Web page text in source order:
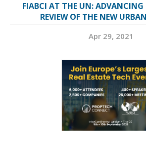
FIABCI AT THE UN: ADVANCING
REVIEW OF THE NEW
Apr 29, 2021